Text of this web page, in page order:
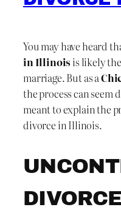
You may have heard
in Illinois is likely
marriage. But as a
the process can seem
meant to explain the
divorce in Illinois.